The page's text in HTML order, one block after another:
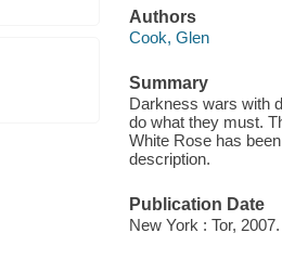
Authors
Cook, Glen
Summary
Darkness wars with
do what they must.
White Rose has
description.
Publication Date
New York : Tor, 2007.